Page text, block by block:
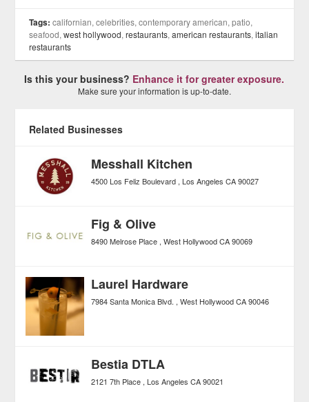
Tags: californian, celebrities, contemporary american, patio,
seafood,west hollywood,restaurants,american restaurants,italian
restaurants
Is this your business? Enhance it for greater exposure.
Make sure your information is up-to-date.
Related Businesses
Messhall Kitchen
4500 Los Feliz Boulevard Los Angeles CA 90027
Fig & Olive
8490 Melrose Place West Hollywood CA 90069
Laurel Hardware
7984 Santa Monica Blvd. West Hollywood CA 90046
Bestia DTLA
2121 7th Place Los Angeles CA 90021